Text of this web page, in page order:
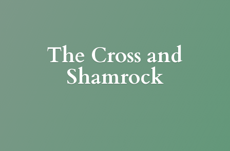
The Cross and
Shamrock